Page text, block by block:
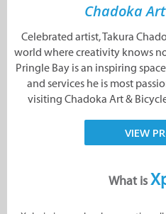
Chadoka
Celebrated artist, Takura
world where creativity knows
Pringle Bay is an inspiring
and services he is most
visiting Chadoka Art &
VIEW
What is